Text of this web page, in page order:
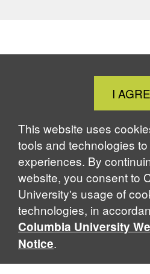
I
This website uses
tools and technologies
experiences. By
website, you consent to
University's usage of
technologies, in
Columbia University
Notice.